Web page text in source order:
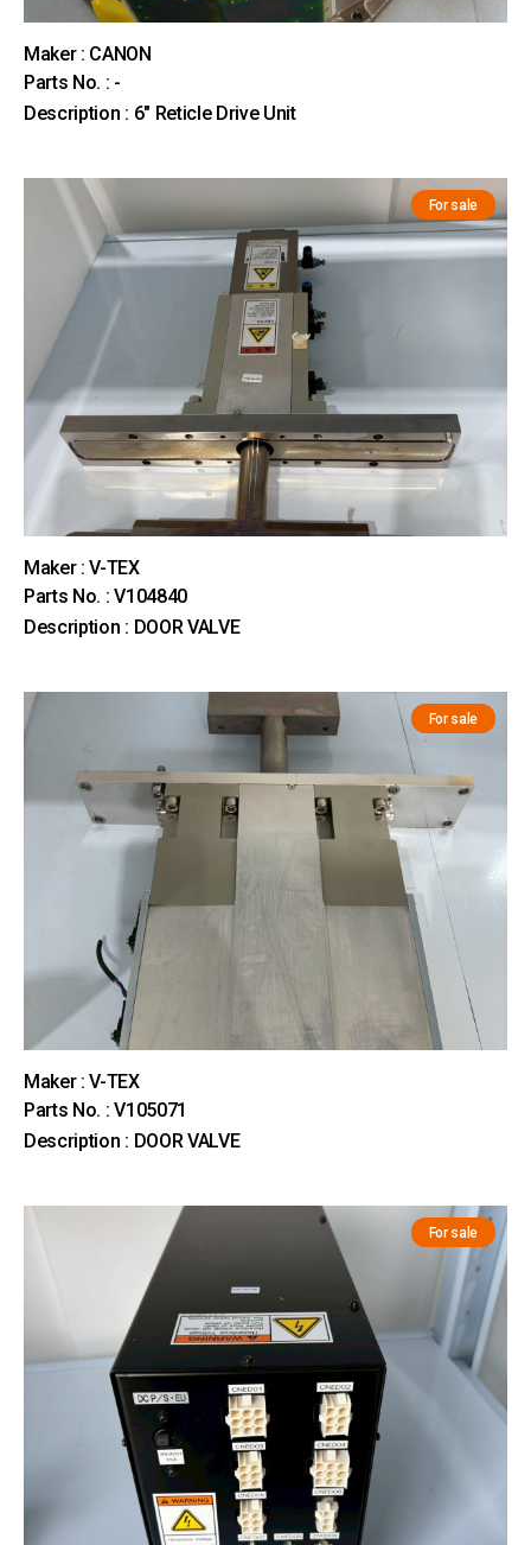
Maker : CANON
Parts No. : -
Description : 6" Reticle Drive Unit
For sale
Maker : V-TEX
Parts No. : V104840
Description : DOOR VALVE
For sale
Maker : V-TEX
Parts No. : V105071
Description : DOOR VALVE
For sale